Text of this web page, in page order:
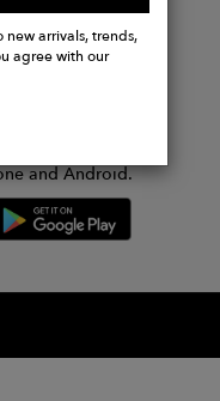
new arrivals, trends,
agree with our
GO!
and Android.